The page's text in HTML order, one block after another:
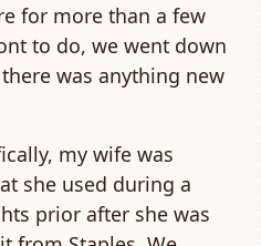
for more than a few
to do, we went down
was anything new
my wife was
she used during a
prior after she was